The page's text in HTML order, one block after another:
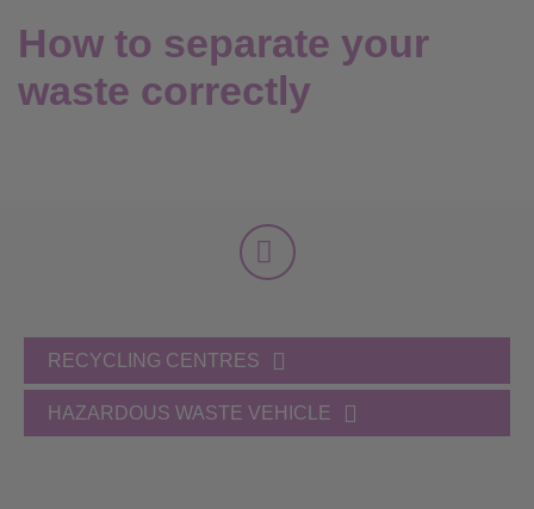
How to separate your
waste correctly
RECYCLING CENTRES
HAZARDOUS WASTE VEHICLE